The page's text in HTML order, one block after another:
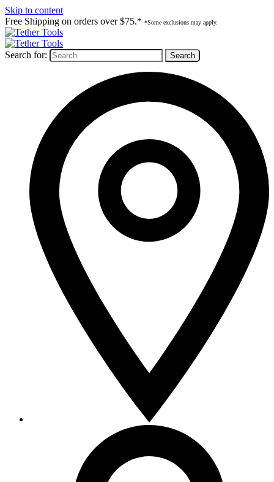
Skip to content
Free Shipping on orders over $75.* *Some exclusions may apply.
Search for: